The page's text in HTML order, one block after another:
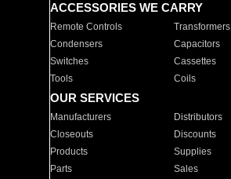
ACCESSORIES WE CARRY
Remote Controls Transformers
Condensers
Capacitors
Switches
Cassettes
Tools
Coils
OUR SERVICES
Manufacturers Distributors
Closeouts
Discounts
Products
Supplies
Parts
Sales